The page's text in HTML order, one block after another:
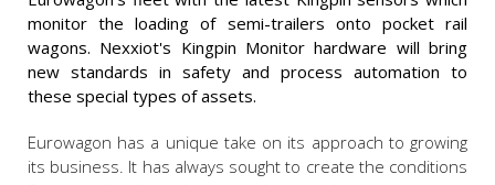
monitor the loading of semi-trailers onto pocket rail
wagons. Nexxiot's Kingpin Monitor hardware will bring
new standards in safety and process automation to
these special types of assets.
Eurowagon has a unique take on its approach to growing
its business. It has always sought to create the conditions